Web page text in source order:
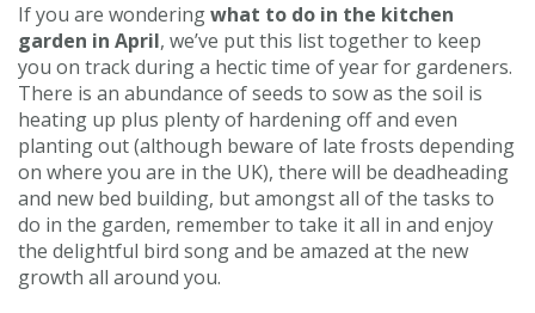
In-Store
Contact us
Loyalty Club
If you are wonderingwhat to do in the kitchen
garden in April, we’ve put this list together to keep
you on track during a hectic time of year for gardeners.
There is an abundance of seeds to sow as the soil is
heating up plus plenty of hardening off and even
planting out (although beware of late frosts depending
on where you are in the UK), there will be deadheading
and new bed building, but amongst all of the tasks to
do in the garden, remember to take it all in and enjoy
the delightful bird song and be amazed at the new
growth all around you.